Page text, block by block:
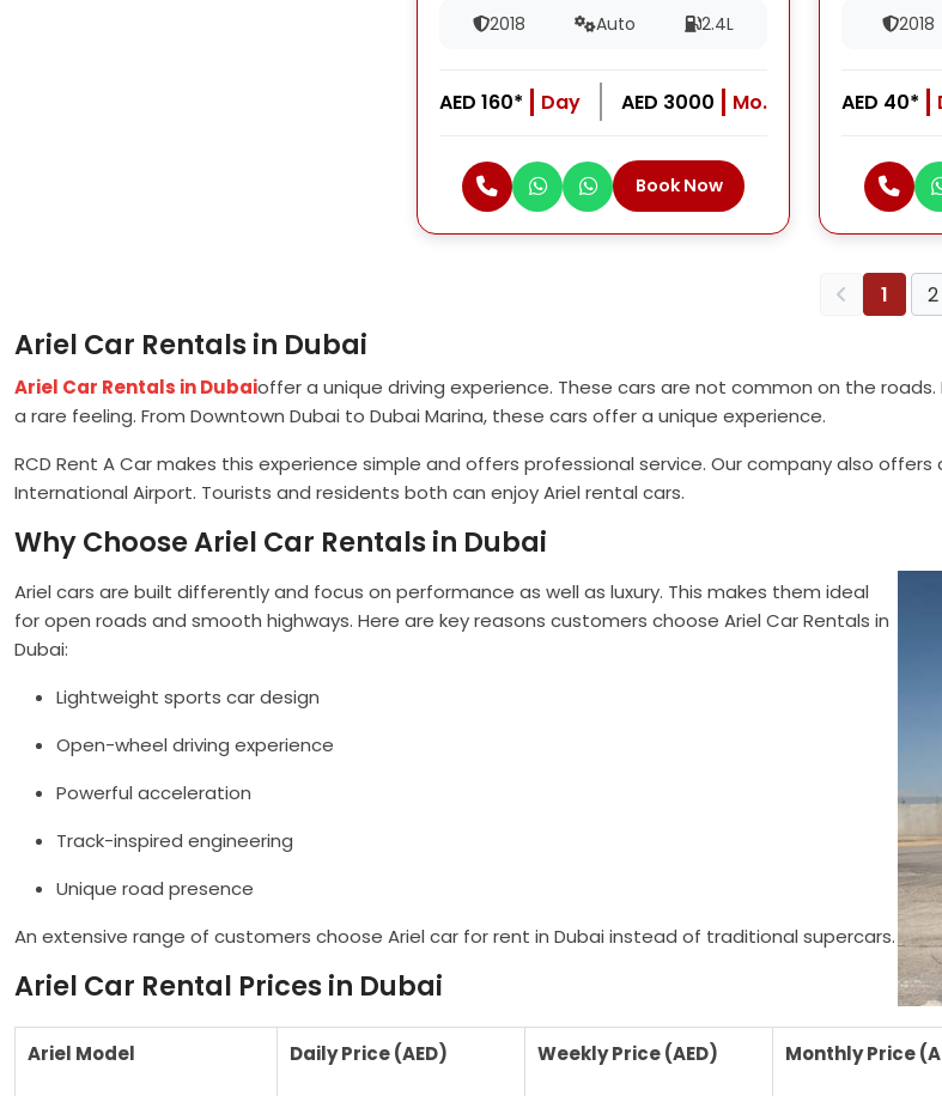
2018 Auto 2.4L
AED 160* Day AED 3000 Mo.
Book Now
2018
AED 40*
1 2
Ariel Car Rentals in Dubai
Ariel Car Rentals in Dubaioffer a unique driving experience. These cars are not common on the
a rare feeling. From Downtown Dubai to Dubai Marina, these cars offer a unique experience.
RCD Rent A Car makes this experience simple and offers professional service. Our company also
International Airport. Tourists and residents both can enjoy Ariel rental cars.
Why Choose Ariel Car Rentals in Dubai
Ariel cars are built differently and focus on performance as well as luxury. This makes them ideal
for open roads and smooth highways. Here are key reasons customers choose Ariel Car Rentals in
Dubai:
Lightweight sports car design
Open-wheel driving experience
Powerful acceleration
Track-inspired engineering
Unique road presence
An extensive range of customers choose Ariel car for rent in Dubai instead of traditional supercars.
Ariel Car Rental Prices in Dubai
Ariel Model Daily Price (AED) Weekly Price (AED) Monthly Price